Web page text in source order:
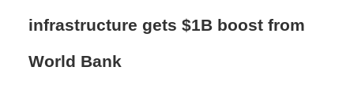
infrastructure gets $1B boost from
World Bank